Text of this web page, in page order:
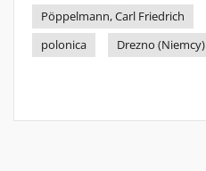
Pöppelmann, Carl Friedrich
polonica
Drezno (Niemcy)